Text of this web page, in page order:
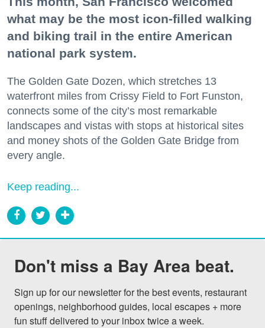
what may be the most icon-filled walking
and biking trail in the entire American
national park system.
The Golden Gate Dozen, which stretches 13
waterfront miles from Crissy Field to Fort Funston,
connects some of the city’s most remarkable
landscapes and vistas with stops at historical sites
and money shots of the Golden Gate Bridge from
every angle.
Keep reading...
Don't miss a Bay Area beat.
Sign up for our newsletter for the best events, restaurant
openings, neighborhood guides, local escapes + more
fun stuff delivered to your inbox twice a week.